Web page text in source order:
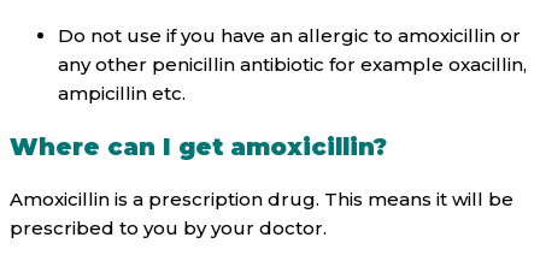
Do not use if you have an allergic to amoxicillin or
any other penicillin antibiotic for example oxacillin,
ampicillin etc.
Where can I get amoxicillin?
Amoxicillin is a prescription drug. This means it will be
prescribed to you by your doctor.